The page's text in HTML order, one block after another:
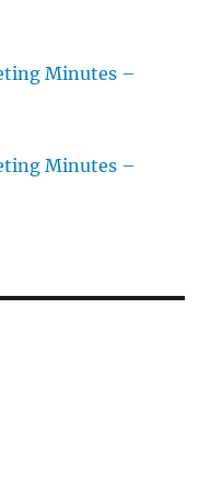
Minutes –
Minutes –